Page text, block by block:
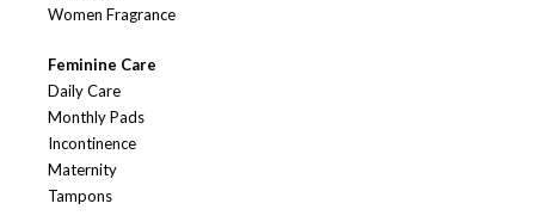
Women Fragrance
Feminine Care
Daily Care
Monthly Pads
Incontinence
Maternity
Tampons